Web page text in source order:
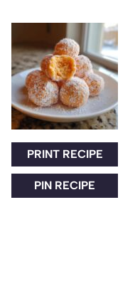
PRINT RECIPE
PIN RECIPE